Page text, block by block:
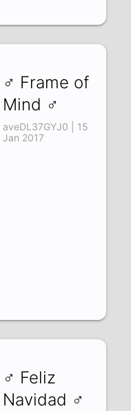
♂ Frame of
Mind ♂
aveDL37GYJ0 | 15
Jan 2017
♂ Feliz
Navidad ♂